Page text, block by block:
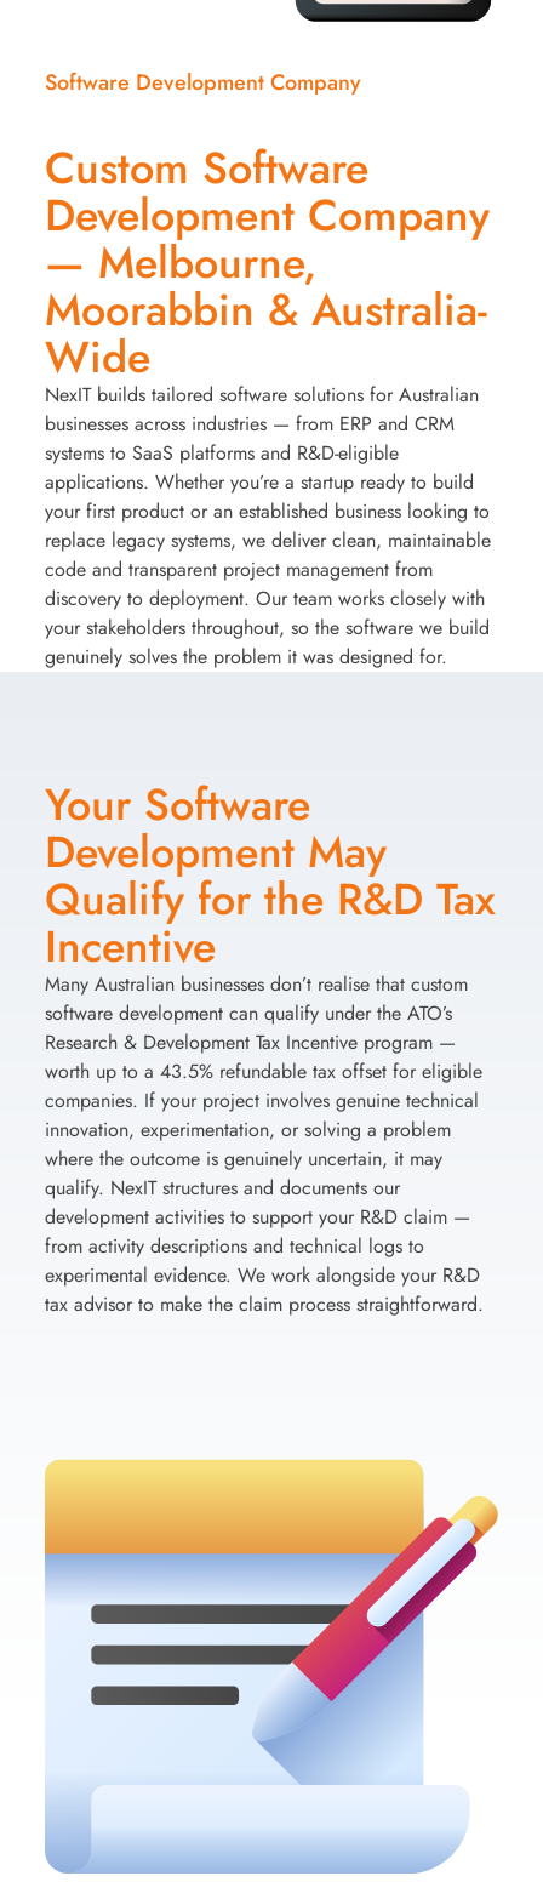
Software Development Company
Custom Software
Development Company
— Melbourne,
Moorabbin & Australia-
Wide
NexIT builds tailored software solutions for Australian
businesses across industries — from ERP and CRM
systems to SaaS platforms and R&D-eligible
applications. Whether you’re a startup ready to build
your first product or an established business looking to
replace legacy systems, we deliver clean, maintainable
code and transparent project management from
discovery to deployment. Our team works closely with
your stakeholders throughout, so the software we build
genuinely solves the problem it was designed for.
Your Software
Development May
Qualify for the R&D Tax
Incentive
Many Australian businesses don’t realise that custom
software development can qualify under the ATO’s
Research & Development Tax Incentive program —
worth up to a 43.5% refundable tax offset for eligible
companies. If your project involves genuine technical
innovation, experimentation, or solving a problem
where the outcome is genuinely uncertain, it may
qualify. NexIT structures and documents our
development activities to support your R&D claim —
from activity descriptions and technical logs to
experimental evidence. We work alongside your R&D
tax advisor to make the claim process straightforward.